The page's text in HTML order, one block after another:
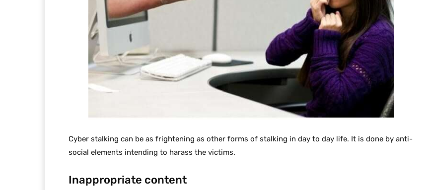
Cyber stalking can be as frightening as other forms of stalking in day to day life. It is done by anti-
social elements intending to harass the victims.
Inappropriate content